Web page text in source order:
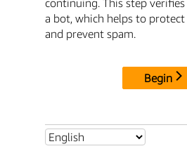
a bot, which helps to
and prevent spam.
Begin